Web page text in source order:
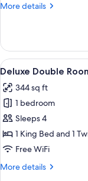
Building)
More details
More
Double
Room
(Design
View
all
photos
for
Deluxe
Double
Room
Building)
4
Deluxe Double
344 sq ft
1 bedroom
Sleeps 4
1 King Bed and 1
Free WiFi
More details
More